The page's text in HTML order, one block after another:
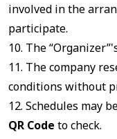
involved in the
participate.
10. The
11. The company
conditions without
12. Schedules may
QR Code to check.